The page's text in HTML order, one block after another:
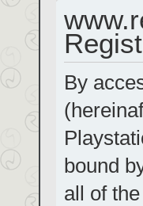
By
bound
all of